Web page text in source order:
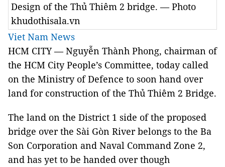
Design of the Thủ Thiêm 2 bridge. — Photo
khudothisala.vn
Viet Nam News
HCM CITY— Nguyễn Thành Phong, chairman of
the HCM City People’s Committee, today called
on the Ministry of Defence to soon hand over
land for construction of the Thủ Thiêm 2 Bridge.
The land on the District 1 side of the proposed
bridge over the Sài Gòn River belongs to the Ba
Son Corporation and Naval Command Zone 2,
and has yet to be handed over though